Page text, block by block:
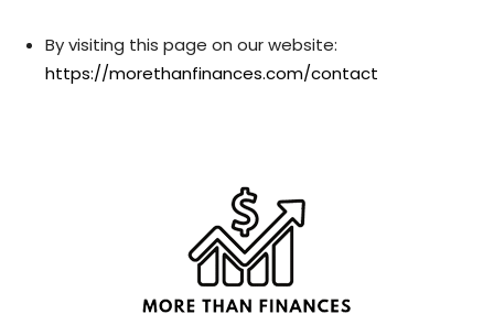
By visiting this page on our website:
https://morethanfinances.com/contact